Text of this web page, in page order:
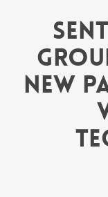
new